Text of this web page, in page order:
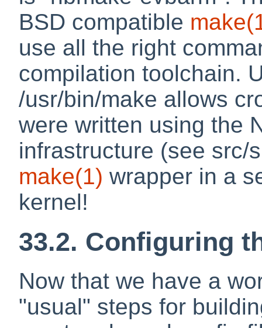
BSD compatible make
use all the right
compilation toolchain.
/usr/bin/make allows
were written using the
infrastructure (see src/
make(1) wrapper in a
kernel!
33.2. Configuring
Now that we have a
"usual" steps for